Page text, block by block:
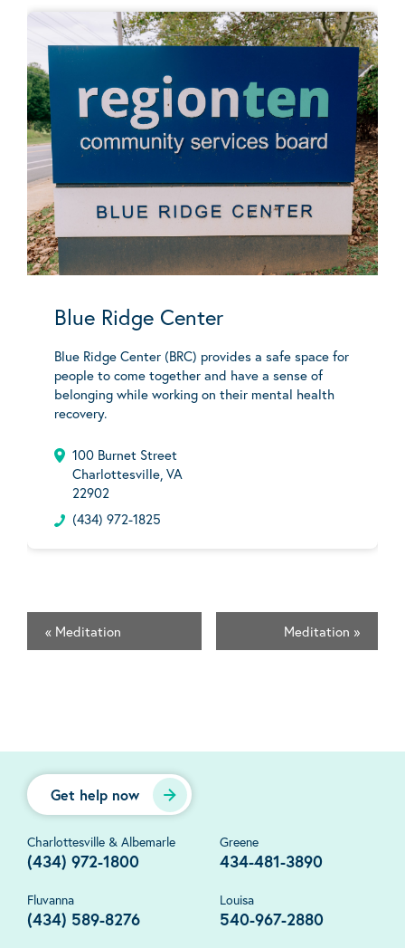
Blue Ridge Center
Blue Ridge Center (BRC) provides a safe space for
people to come together and have a sense of
belonging while working on their mental health
recovery.
100 Burnet Street
Charlottesville, VA
22902
(434) 972-1825
« Meditation Meditation »
Get help now
Charlottesville & Albemarle
(434) 972-1800
Greene
434-481-3890
Fluvanna
(434) 589-8276
Louisa
540-967-2880